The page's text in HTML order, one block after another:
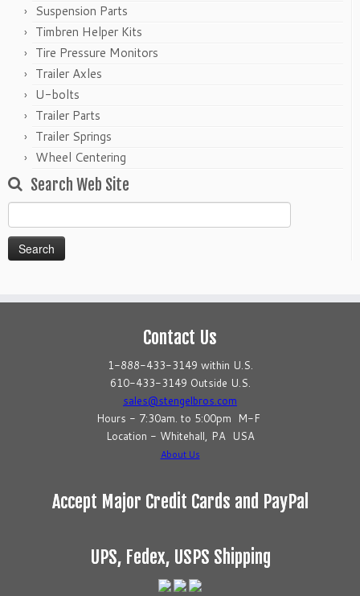
Suspension Parts
Timbren Helper Kits
Tire Pressure Monitors
Trailer Axles
U-bolts
Trailer Parts
Trailer Springs
Wheel Centering
Search Web Site
for:
Contact Us
1-888-433-3149 within U.S.
610-433-3149 Outside U.S.
sales@stengelbros.com
Hours - 7:30am. to 5:00pm M-F
Location - Whitehall, PA USA
About Us
Accept Major Credit Cards and PayPal
UPS, Fedex, USPS Shipping